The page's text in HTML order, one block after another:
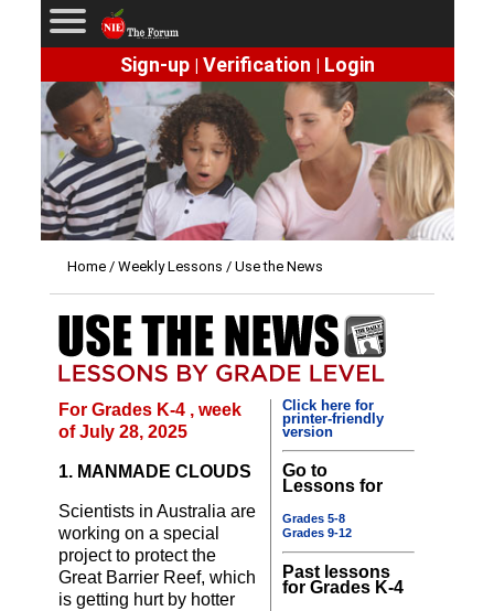
Sign-up| Verification | Login
Home/ Weekly Lessons / Use the News
Click here for
printer-friendly
version
Go to
Lessons for
Grades 5-8
Grades 9-12
Past lessons
for Grades K-4
For Grades K-4 , week
of July 28, 2025
1. MANMADE CLOUDS
Scientists in Australia are
working on a special
project to protect the
Great Barrier Reef, which
is getting hurt by hotter